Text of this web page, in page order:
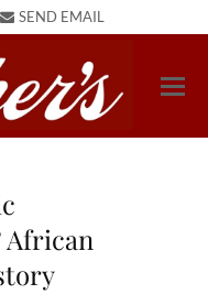
SEND EMAIL
African